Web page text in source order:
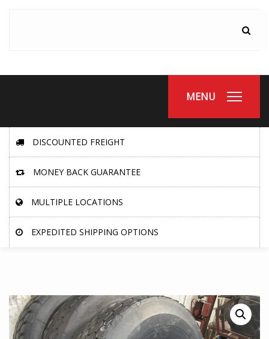
MENU
DISCOUNTED FREIGHT
MONEY BACK GUARANTEE
MULTIPLE LOCATIONS
EXPEDITED SHIPPING OPTIONS